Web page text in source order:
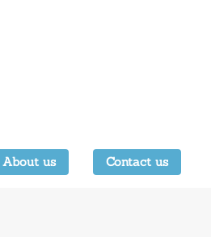
About us Contact us